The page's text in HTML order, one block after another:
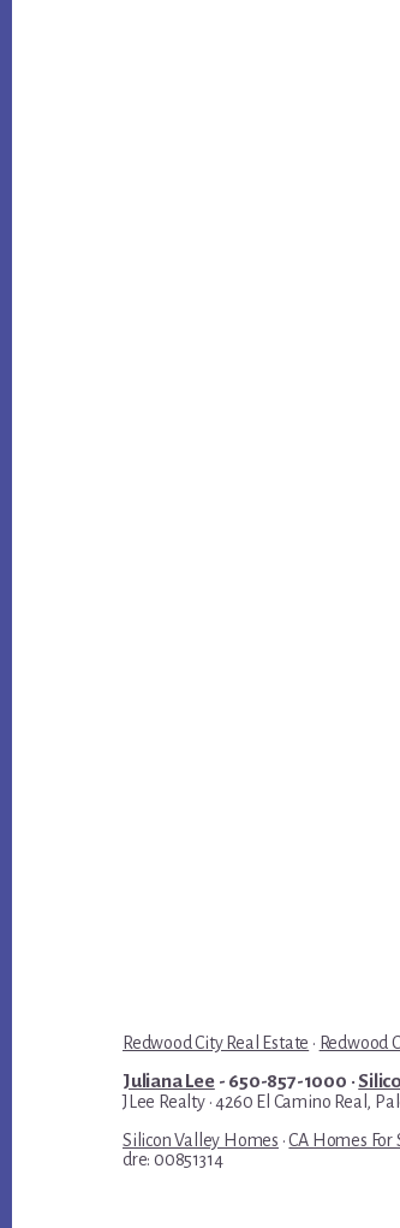
Redwood City Real Estate · Redwood
Juliana Lee- 650-857-1000 ·
JLee Realty · 4260 El Camino Real,
Silicon Valley Homes ·CA Homes For
dre: 00851314